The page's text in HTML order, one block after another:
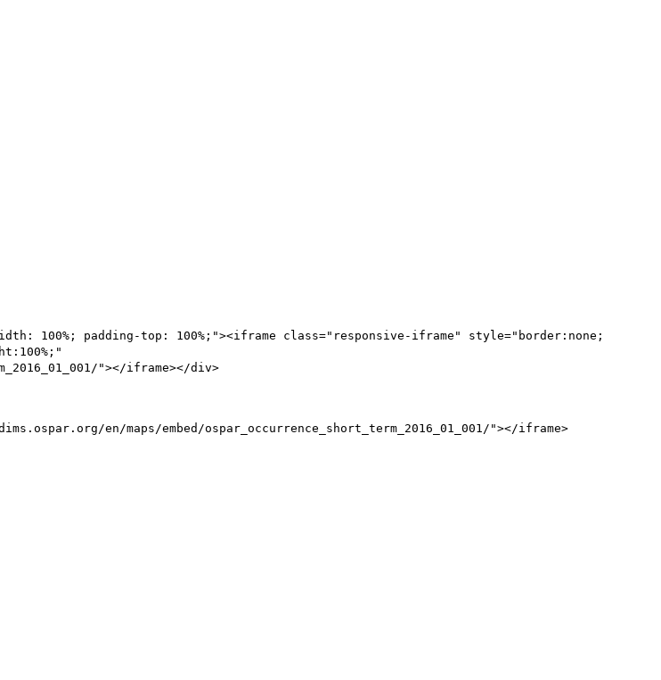
padding-top: 100%;"><iframe class="responsive-iframe" style="border:none;
"></iframe></div>
en/maps/embed/ospar_occurrence_short_term_2016_01_001/"></iframe>